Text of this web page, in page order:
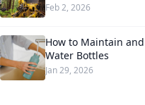
Feb 2, 2026
How to Maintain
Water Bottles
Jan 29, 2026